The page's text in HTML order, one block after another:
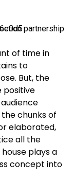
of time in
to
But, the
positive
chunks of
elaborated,
all the
plays a
concept into